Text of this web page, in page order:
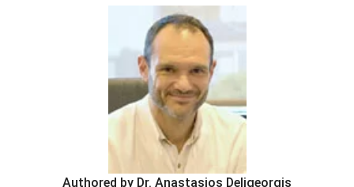
Authored by Dr. Anastasios Deligeorgis